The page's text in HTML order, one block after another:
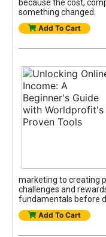
because the cost,
something changed.
Add To Cart
marketing to creating
challenges and
fundamentals before
Add To Cart